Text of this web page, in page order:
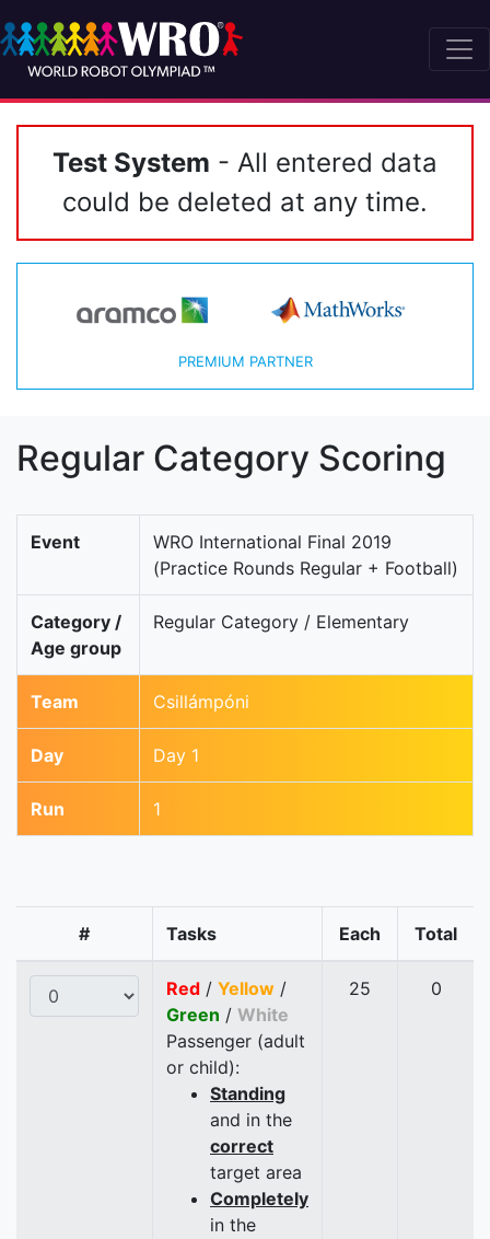
Test System - All entered data
could be deleted at any time.
PREMIUM PARTNER
Regular Category Scoring
Event
WRO International Final 2019
(Practice Rounds Regular + Football)
Category /
Age group
Regular Category / Elementary
Team Csillámpóni
Day Day 1
Run 1
# Tasks Each Total
Red / Yellow /
Green / White
Passenger (adult
or child):
Standing
and in the
correct
target area
Completely
in the
25 0